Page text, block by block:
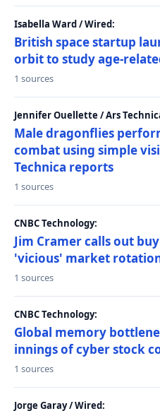
Isabella Ward / Wired:
British space startup
orbit to study age-
1 sources
Jennifer Ouellette / Ars
Male dragonflies
combat using simple
Technica reports
1 sources
CNBC Technology:
Jim Cramer calls out
'vicious' market
1 sources
CNBC Technology:
Global memory
innings of cyber stock
1 sources
Jorge Garay / Wired: